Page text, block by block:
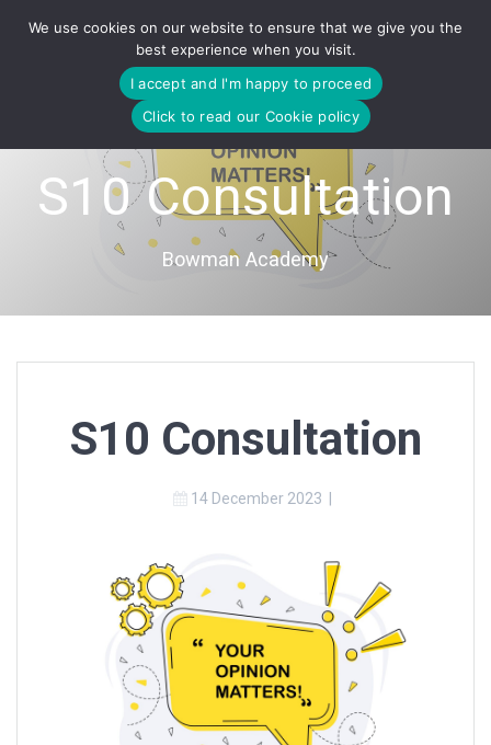
to
content
S10 Consultation
Bowman Academy
S10 Consultation
14 December 2023
We use cookies on our website to ensure that we give you the
best experience when you visit.
I accept and I'm happy to proceed
Click to read our Cookie policy